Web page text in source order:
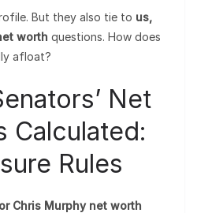
But they also tie to us,
worth questions. How does
afloat?
Net
Calculated:
Rules
Chris Murphy net worth